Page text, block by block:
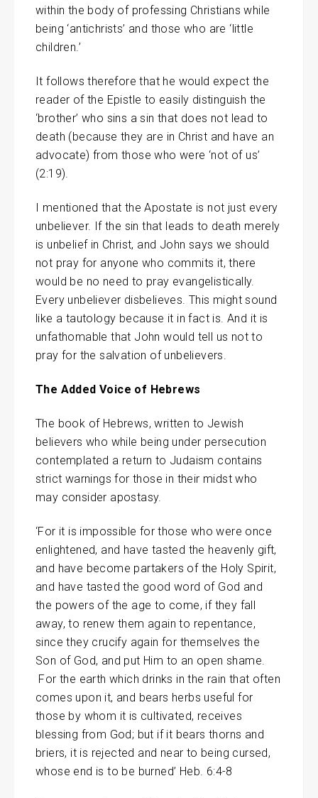
within the body of professing Christians while
being ‘antichrists’ and those who are ‘little
children.’
It follows therefore that he would expect the
reader of the Epistle to easily distinguish the
‘brother’ who sins a sin that does not lead to
death (because they are in Christ and have an
advocate) from those who were ‘not of us’
(2:19).
I mentioned that the Apostate is not just every
unbeliever. If the sin that leads to death merely
is unbelief in Christ, and John says we should
not pray for anyone who commits it, there
would be no need to pray evangelistically.
Every unbeliever disbelieves. This might sound
like a tautology because it in fact is. And it is
unfathomable that John would tell us not to
pray for the salvation of unbelievers.
The Added Voice of Hebrews
The book of Hebrews, written to Jewish
believers who while being under persecution
contemplated a return to Judaism contains
strict warnings for those in their midst who
may consider apostasy.
‘For it is impossible for those who were once
enlightened, and have tasted the heavenly gift,
and have become partakers of the Holy Spirit,
and have tasted the good word of God and
the powers of the age to come, if they fall
away, to renew them again to repentance,
since they crucify again for themselves the
Son of God, and put Him to an open shame.
For the earth which drinks in the rain that often
comes upon it, and bears herbs useful for
those by whom it is cultivated, receives
blessing from God; but if it bears thorns and
briers, it is rejected and near to being cursed,
whose end is to be burned’ Heb. 6:4-8